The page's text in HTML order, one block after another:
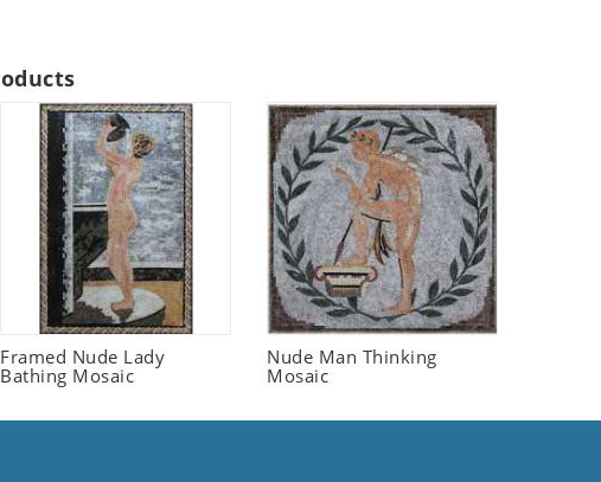
Framed Nude Lady
Bathing Mosaic
Nude Man Thinking
Mosaic